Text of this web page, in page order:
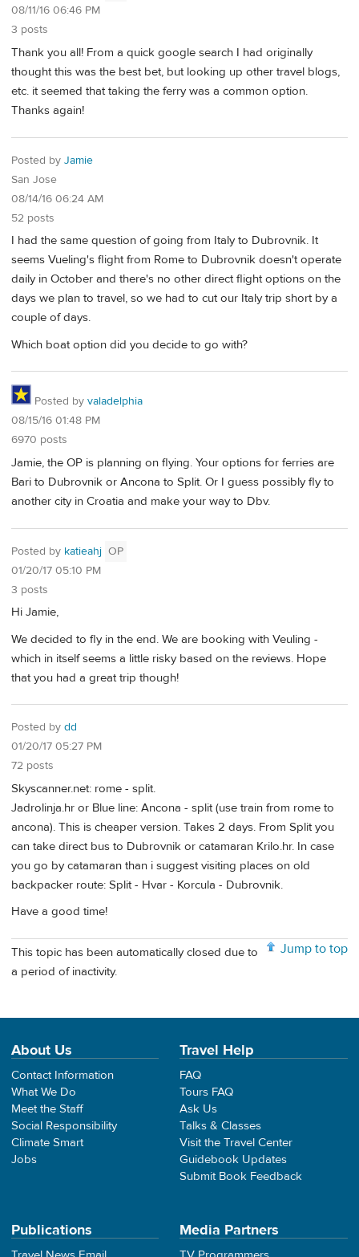
08/11/16 06:46 PM
3 posts
Thank you all! From a quick google search I had originally
thought this was the best bet, but looking up other travel blogs,
etc. it seemed that taking the ferry was a common option.
Thanks again!
Posted by Jamie
San Jose
08/14/16 06:24 AM
52 posts
I had the same question of going from Italy to Dubrovnik. It
seems Vueling's flight from Rome to Dubrovnik doesn't operate
daily in October and there's no other direct flight options on the
days we plan to travel, so we had to cut our Italy trip short by a
couple of days.
Which boat option did you decide to go with?
Posted by valadelphia
08/15/16 01:48 PM
6970 posts
Jamie, the OP is planning on flying. Your options for ferries are
Bari to Dubrovnik or Ancona to Split. Or I guess possibly fly to
another city in Croatia and make your way to Dbv.
Posted by katieahj OP
01/20/17 05:10 PM
3 posts
Hi Jamie,
We decided to fly in the end. We are booking with Veuling -
which in itself seems a little risky based on the reviews. Hope
that you had a great trip though!
Posted by dd
01/20/17 05:27 PM
72 posts
Skyscanner.net: rome - split.
Jadrolinja.hr or Blue line: Ancona - split (use train from rome to
ancona). This is cheaper version. Takes 2 days. From Split you
can take direct bus to Dubrovnik or catamaran Krilo.hr. In case
you go by catamaran than i suggest visiting places on old
backpacker route: Split - Hvar - Korcula - Dubrovnik.
Have a good time!
Jump to top
This topic has been automatically closed due to
a period of inactivity.
About Us
Contact Information
What We Do
Meet the Staff
Social Responsibility
Climate Smart
Jobs
Travel Help
FAQ
Tours FAQ
Ask Us
Talks & Classes
Visit the Travel Center
Guidebook Updates
Submit Book Feedback
Publications Media Partners